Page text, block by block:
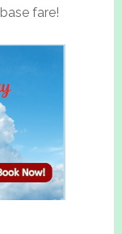
base fare!